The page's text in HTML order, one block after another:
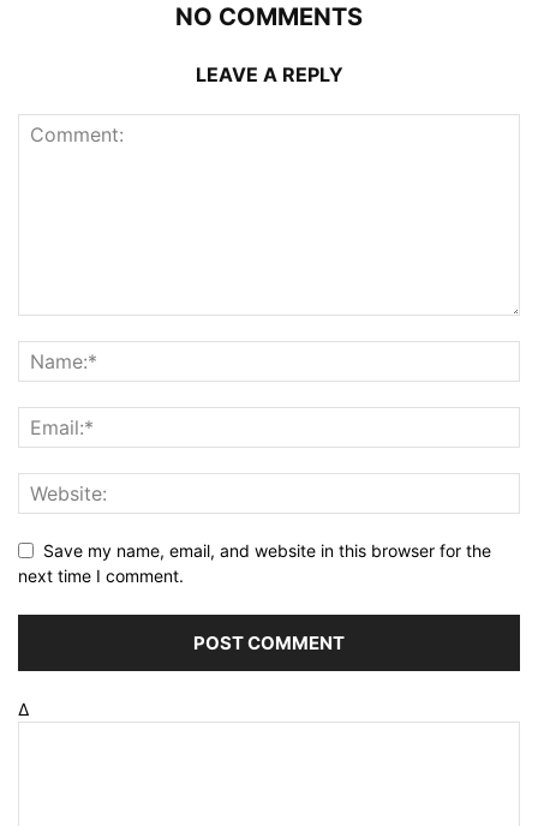
NO COMMENTS
LEAVE A REPLY
Save my name, email, and website in this browser for the
next time I comment.
Δ